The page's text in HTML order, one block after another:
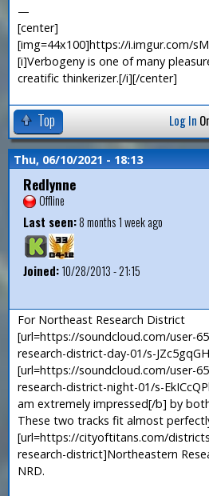
—
[center]
[img=44x100]https://i.imgur.com/
[i]Verbogeny is one of many
creatific thinkerizer.[/i][/center]
Top Log In Or
Thu, 06/10/2021 - 18:13
Redlynne
Offline
Last seen:8 months 1 week ago
Joined:10/28/2013 - 21:15
For Northeast Research District
[url=https://soundcloud.com/user-
research-district-day-01/s-
[url=https://soundcloud.com/user-
research-district-night-01/s-
am extremely impressed[/b] by
These two tracks fit almost
[url=https://cityoftitans.com/
research-district]Northeastern
NRD.